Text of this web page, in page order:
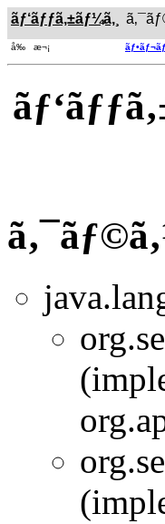
ãƒ‘ãƒƒã‚±ãƒ¼ã‚¸
å‰ æ¬¡